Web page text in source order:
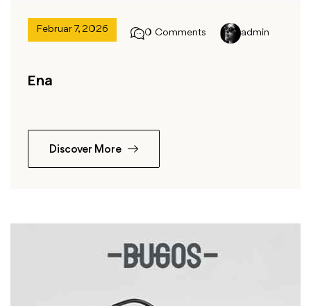
Februar 7, 2026 0 Comments admin
Ena
Discover More